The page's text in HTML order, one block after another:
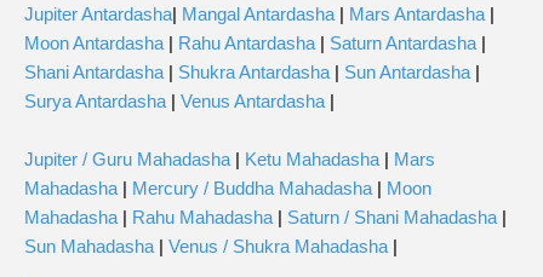
Jupiter Antardasha| Mangal Antardasha | Mars Antardasha |
Moon Antardasha | Rahu Antardasha | Saturn Antardasha |
Shani Antardasha | Shukra Antardasha | Sun Antardasha |
Surya Antardasha | Venus Antardasha |
Jupiter / Guru Mahadasha | Ketu Mahadasha | Mars
Mahadasha | Mercury / Buddha Mahadasha | Moon
Mahadasha | Rahu Mahadasha | Saturn / Shani Mahadasha |
Sun Mahadasha | Venus / Shukra Mahadasha |